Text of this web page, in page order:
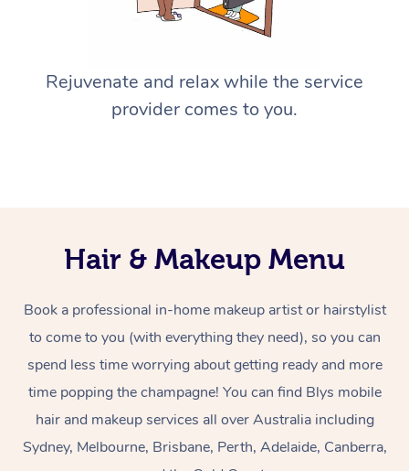
Rejuvenate and relax while the service
provider comes to you.
Hair & Makeup Menu
Book a professional in-home makeup artist or hairstylist
to come to you (with everything they need), so you can
spend less time worrying about getting ready and more
time popping the champagne! You can find Blys mobile
hair and makeup services all over Australia including
Sydney, Melbourne, Brisbane, Perth, Adelaide, Canberra,